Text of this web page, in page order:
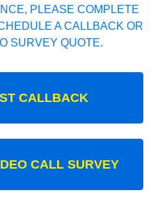
PLEASE COMPLETE
A CALLBACK OR
SURVEY QUOTE.
CALLBACK
CALL SURVEY